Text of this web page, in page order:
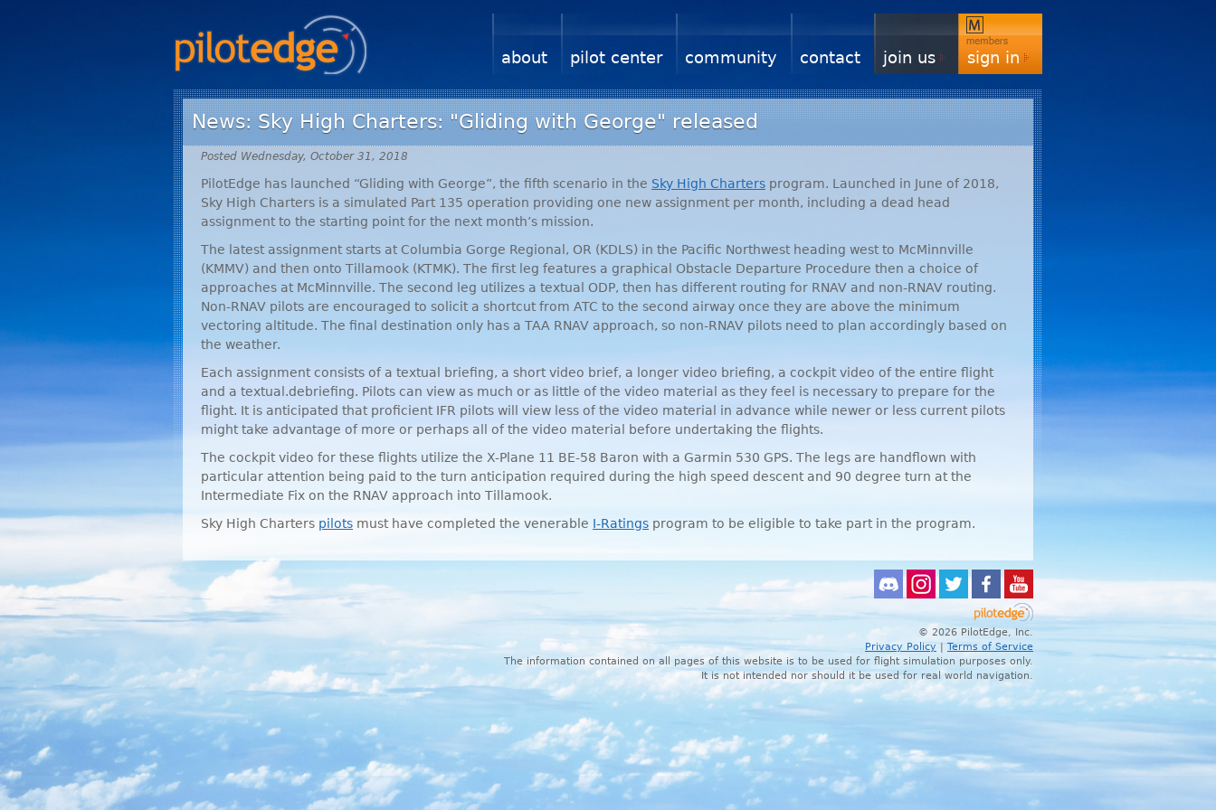
about pilot center community contact join us sign in
News: Sky High Charters: "Gliding with George" released
Posted Wednesday, October 31, 2018
PilotEdge has launched “Gliding with George”, the fifth scenario in the Sky High Charters program. Launched in June of 2018,
Sky High Charters is a simulated Part 135 operation providing one new assignment per month, including a dead head
assignment to the starting point for the next month’s mission.
The latest assignment starts at Columbia Gorge Regional, OR (KDLS) in the Pacific Northwest heading west to McMinnville
(KMMV) and then onto Tillamook (KTMK). The first leg features a graphical Obstacle Departure Procedure then a choice of
approaches at McMinnville. The second leg utilizes a textual ODP, then has different routing for RNAV and non-RNAV routing.
Non-RNAV pilots are encouraged to solicit a shortcut from ATC to the second airway once they are above the minimum
vectoring altitude. The final destination only has a TAA RNAV approach, so non-RNAV pilots need to plan accordingly based on
the weather.
Each assignment consists of a textual briefing, a short video brief, a longer video briefing, a cockpit video of the entire flight
and a textual.debriefing. Pilots can view as much or as little of the video material as they feel is necessary to prepare for the
flight. It is anticipated that proficient IFR pilots will view less of the video material in advance while newer or less current pilots
might take advantage of more or perhaps all of the video material before undertaking the flights.
The cockpit video for these flights utilize the X-Plane 11 BE-58 Baron with a Garmin 530 GPS. The legs are handflown with
particular attention being paid to the turn anticipation required during the high speed descent and 90 degree turn at the
Intermediate Fix on the RNAV approach into Tillamook.
Sky High Charters pilots must have completed the venerable I-Ratings program to be eligible to take part in the program.
© 2026 PilotEdge, Inc.
Privacy Policy
Terms of Service
The information contained on all pages of this website is to be used for flight simulation purposes only.
It is not intended nor should it be used for real world navigation.